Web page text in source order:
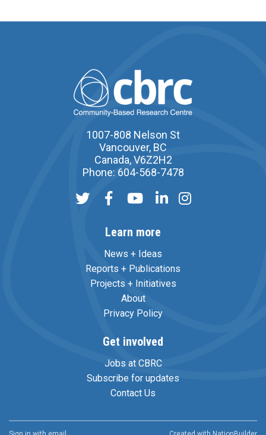
1007-808 Nelson St
Vancouver, BC
Canada, V6Z2H2
Phone: 604-568-7478
Learn more
News + Ideas
Reports + Publications
Projects + Initiatives
About
Privacy Policy
Get involved
Jobs at CBRC
Subscribe for updates
Contact Us